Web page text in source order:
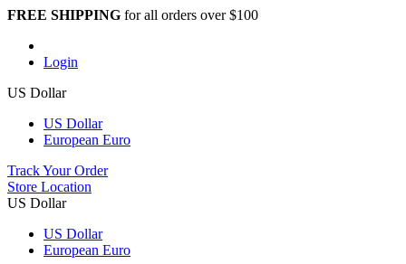
FREE SHIPPING for all orders over $100
Login
US Dollar
US Dollar
European Euro
Track Your Order
Store Location
US Dollar
US Dollar
European Euro